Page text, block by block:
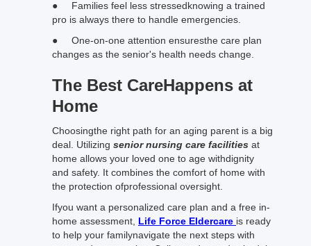
● Families feel less stressedknowing a trained
pro is always there to handle emergencies.
● One-on-one attention ensuresthe care plan
changes as the senior's health needs change.
The Best CareHappens at
Home
Choosingthe right path for an aging parent is a big
deal. Utilizing senior nursing care facilities at
home allows your loved one to age withdignity
and safety. It combines the comfort of home with
the protection ofprofessional oversight.
Ifyou want a personalized care plan and a free in-
home assessment, Life Force Eldercare is ready
to help your familynavigate the next steps with